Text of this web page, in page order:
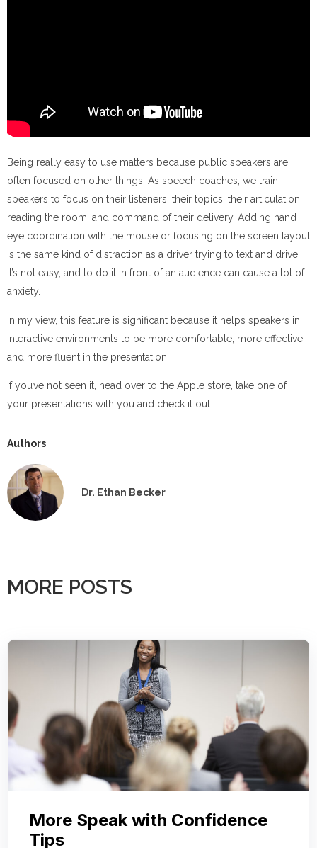
Being really easy to use matters because public speakers are
often focused on other things. As speech coaches, we train
speakers to focus on their listeners, their topics, their articulation,
reading the room, and command of their delivery. Adding hand
eye coordination with the mouse or focusing on the screen layout
is the same kind of distraction as a driver trying to text and drive.
It’s not easy, and to do it in front of an audience can cause a lot of
anxiety.
In my view, this feature is significant because it helps speakers in
interactive environments to be more comfortable, more effective,
and more fluent in the presentation.
If you’ve not seen it, head over to the Apple store, take one of
your presentations with you and check it out.
Authors
Dr. Ethan Becker
MORE POSTS
More Speak with Confidence
Tips